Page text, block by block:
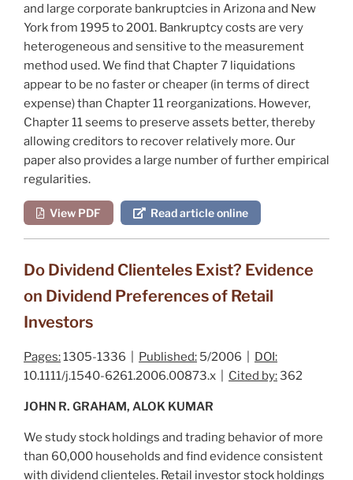
and large corporate bankruptcies in Arizona and New
York from 1995 to 2001. Bankruptcy costs are very
heterogeneous and sensitive to the measurement
method used. We find that Chapter 7 liquidations
appear to be no faster or cheaper (in terms of direct
expense) than Chapter 11 reorganizations. However,
Chapter 11 seems to preserve assets better, thereby
allowing creditors to recover relatively more. Our
paper also provides a large number of further empirical
regularities.
View PDF Read article online
Do Dividend Clienteles Exist? Evidence
on Dividend Preferences of Retail
Investors
Pages:1305-1336 | Published: 5/2006 | DOI:
10.1111/j.1540-6261.2006.00873.x | Cited by:362
JOHN R. GRAHAM, ALOK KUMAR
We study stock holdings and trading behavior of more
than 60,000 households and find evidence consistent
with dividend clienteles. Retail investor stock holdings